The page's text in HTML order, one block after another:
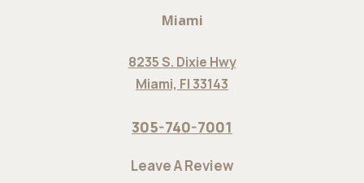
Miami
8235 S. Dixie Hwy
Miami, Fl 33143
305-740-7001
Leave A Review